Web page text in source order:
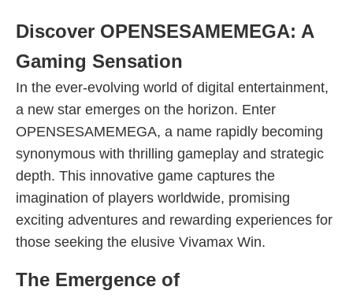
Discover OPENSESAMEMEGA: A
Gaming Sensation
In the ever-evolving world of digital entertainment,
a new star emerges on the horizon. Enter
OPENSESAMEMEGA, a name rapidly becoming
synonymous with thrilling gameplay and strategic
depth. This innovative game captures the
imagination of players worldwide, promising
exciting adventures and rewarding experiences for
those seeking the elusive Vivamax Win.
The Emergence of